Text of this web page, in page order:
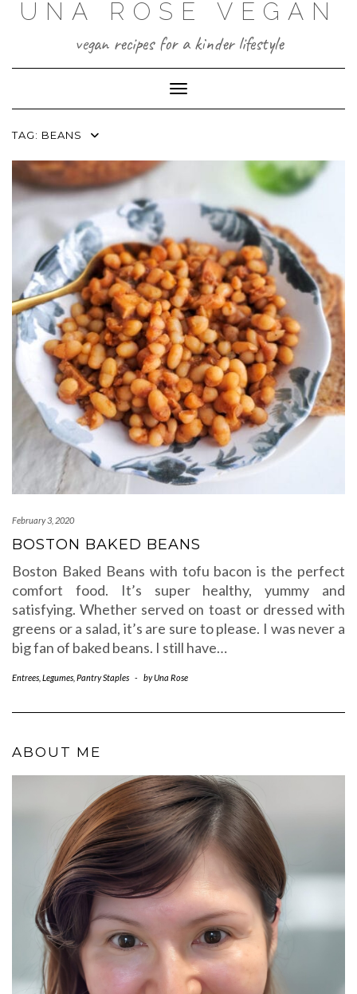
UNA ROSE VEGAN
vegan recipes for a kinder lifestyle
Toggle Navigation
TAG: BEANS
February 3, 2020
BOSTON BAKED BEANS
Boston Baked Beans with tofu bacon is the perfect
comfort food. It’s super healthy, yummy and
satisfying. Whether served on toast or dressed with
greens or a salad, it’s are sure to please. I was never a
big fan of baked beans. I still have…
Entrees Legumes Pantry Staples - byUna Rose
ABOUT ME